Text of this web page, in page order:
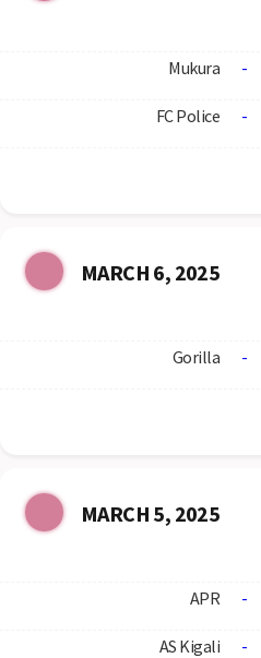
Mukura -
FC Police -
MARCH 6, 2025
Gorilla -
MARCH 5, 2025
APR -
AS Kigali -